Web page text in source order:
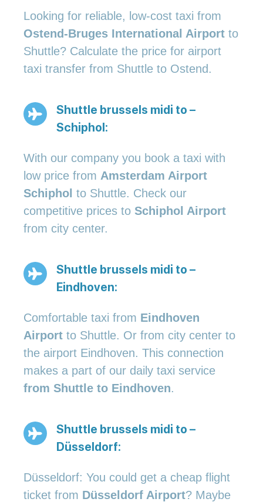
Looking for reliable, low-cost taxi from
Ostend-Bruges International Airport to
Shuttle? Calculate the price for airport
taxi transfer from Shuttle to Ostend.
Shuttle brussels midi to –
Schiphol:
With our company you book a taxi with
low price from Amsterdam Airport
Schiphol to Shuttle. Check our
competitive prices to Schiphol Airport
from city center.
Shuttle brussels midi to –
Eindhoven:
Comfortable taxi from Eindhoven
Airport to Shuttle. Or from city center to
the airport Eindhoven. This connection
makes a part of our daily taxi service
from Shuttle to Eindhoven.
Shuttle brussels midi to –
Düsseldorf:
Düsseldorf: You could get a cheap flight
ticket from Düsseldorf Airport? Maybe